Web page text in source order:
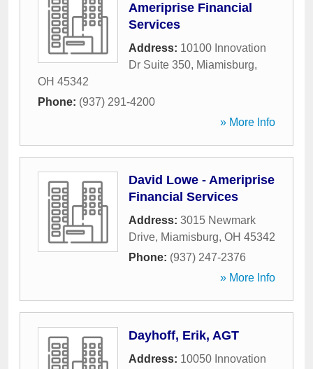
Ameriprise Financial
Services
Address: 10100 Innovation
Dr Suite 350, Miamisburg,
OH 45342
Phone: (937) 291-4200
» More Info
David Lowe - Ameriprise
Financial Services
Address: 3015 Newmark
Drive, Miamisburg, OH 45342
Phone: (937) 247-2376
» More Info
Dayhoff, Erik, AGT
Address: 10050 Innovation